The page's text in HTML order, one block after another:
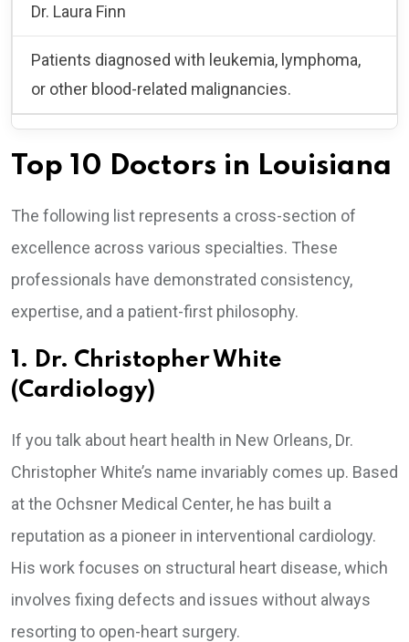
Dr. Laura Finn
Patients diagnosed with leukemia, lymphoma,
or other blood-related malignancies.
Top 10 Doctors in Louisiana
The following list represents a cross-section of
excellence across various specialties. These
professionals have demonstrated consistency,
expertise, and a patient-first philosophy.
1. Dr. Christopher White
(Cardiology)
If you talk about heart health in New Orleans, Dr.
Christopher White’s name invariably comes up. Based
at the Ochsner Medical Center, he has built a
reputation as a pioneer in interventional cardiology.
His work focuses on structural heart disease, which
involves fixing defects and issues without always
resorting to open-heart surgery.